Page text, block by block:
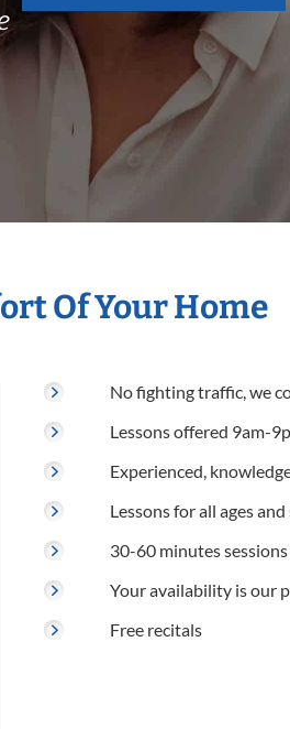
Of Your Home
No fighting traffic, we
Lessons offered 9am-
Experienced,
Lessons for all ages
30-60 minutes sessions
Your availability is our
Free recitals